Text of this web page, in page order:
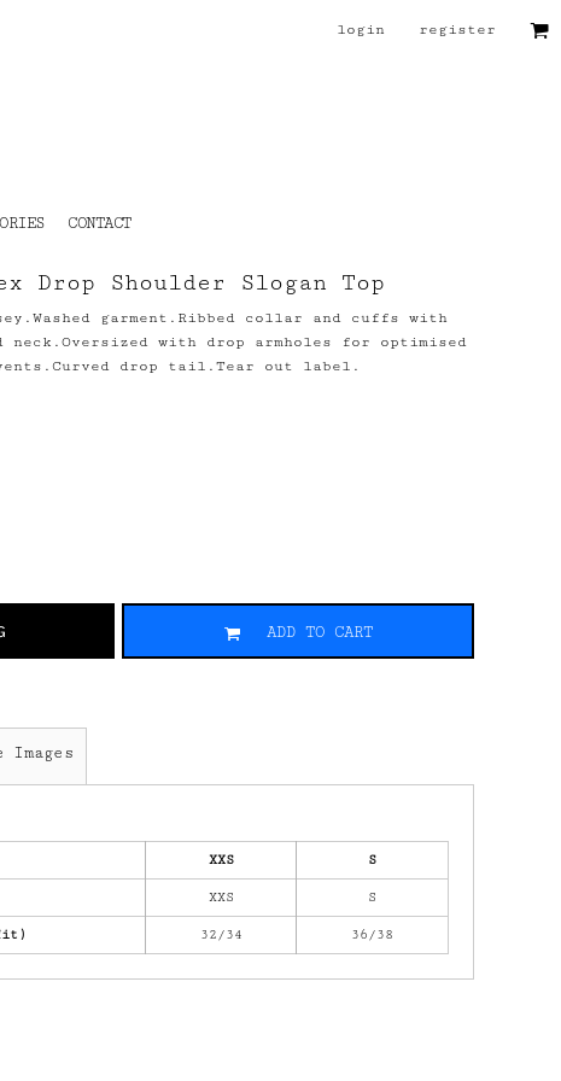
login register
CONTACT
Drop Shoulder Slogan Top
garment.Ribbed collar and cuffs with
with drop armholes for optimised
drop tail.Tear out label.
ADD TO CART
Images
XXS S
XXS S
32/34 36/38